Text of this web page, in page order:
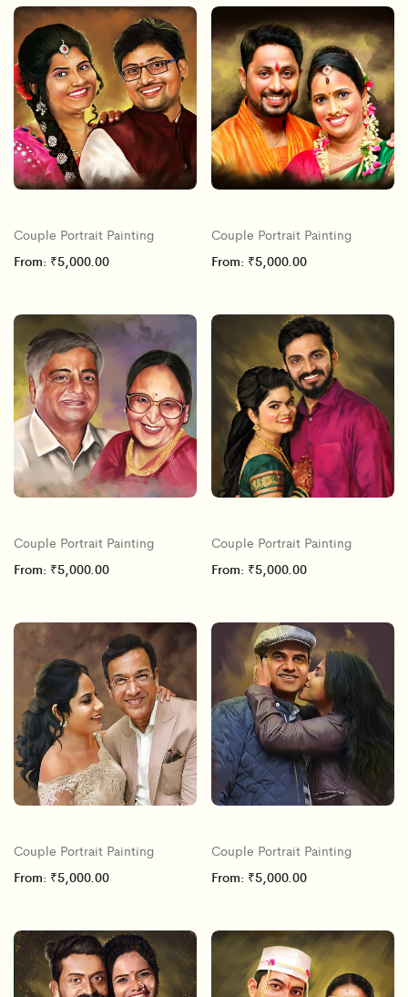
Couple Portrait Painting
From: ₹5,000.00
Couple Portrait Painting
From: ₹5,000.00
Couple Portrait Painting
From: ₹5,000.00
Couple Portrait Painting
From: ₹5,000.00
Couple Portrait Painting
From: ₹5,000.00
Couple Portrait Painting
From: ₹5,000.00